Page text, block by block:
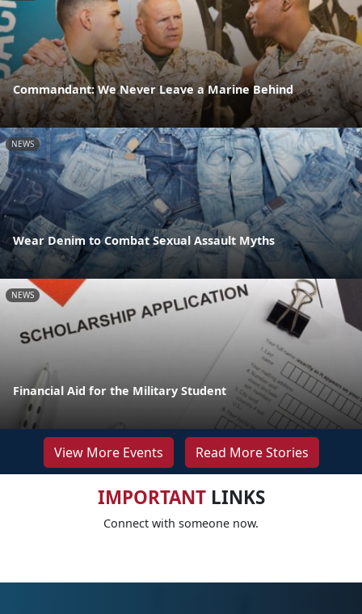
Commandant: We Never Leave a Marine Behind
NEWS
Wear Denim to Combat Sexual Assault Myths
NEWS
Financial Aid for the Military Student
View More Events Read More Stories
IMPORTANTLINKS
Connect with someone now.